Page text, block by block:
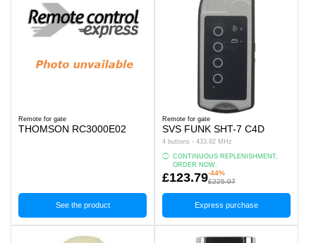
Remote for gate
THOMSON RC3000E02
See the product
Remote for gate
SVS FUNK SHT-7 C4D
4 buttons - 433.92 MHz
CONTINUOUS REPLENISHMENT,
ORDER NOW.
£123.79-44%
£225.07
Express purchase